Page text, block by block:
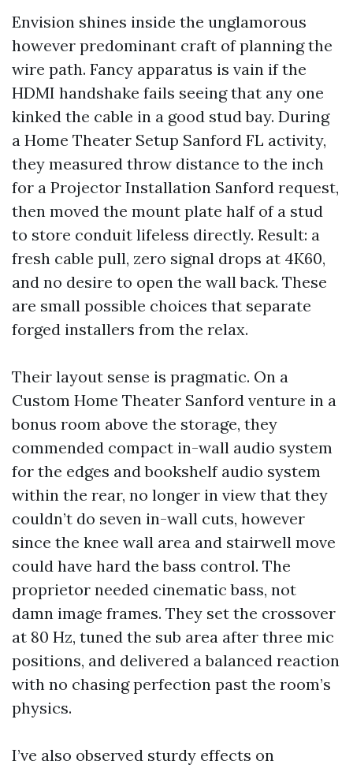
Envision shines inside the unglamorous
however predominant craft of planning the
wire path. Fancy apparatus is vain if the
HDMI handshake fails seeing that any one
kinked the cable in a good stud bay. During
a Home Theater Setup Sanford FL activity,
they measured throw distance to the inch
for a Projector Installation Sanford request,
then moved the mount plate half of a stud
to store conduit lifeless directly. Result: a
fresh cable pull, zero signal drops at 4K60,
and no desire to open the wall back. These
are small possible choices that separate
forged installers from the relax.
Their layout sense is pragmatic. On a
Custom Home Theater Sanford venture in a
bonus room above the storage, they
commended compact in-wall audio system
for the edges and bookshelf audio system
within the rear, no longer in view that they
couldn’t do seven in-wall cuts, however
since the knee wall area and stairwell move
could have hard the bass control. The
proprietor needed cinematic bass, not
damn image frames. They set the crossover
at 80 Hz, tuned the sub area after three mic
positions, and delivered a balanced reaction
with no chasing perfection past the room’s
physics.
I’ve also observed sturdy effects on